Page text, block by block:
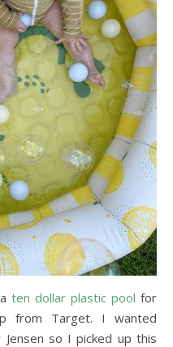
ten dollar plastic pool for
from Target. I wanted
so I picked up this